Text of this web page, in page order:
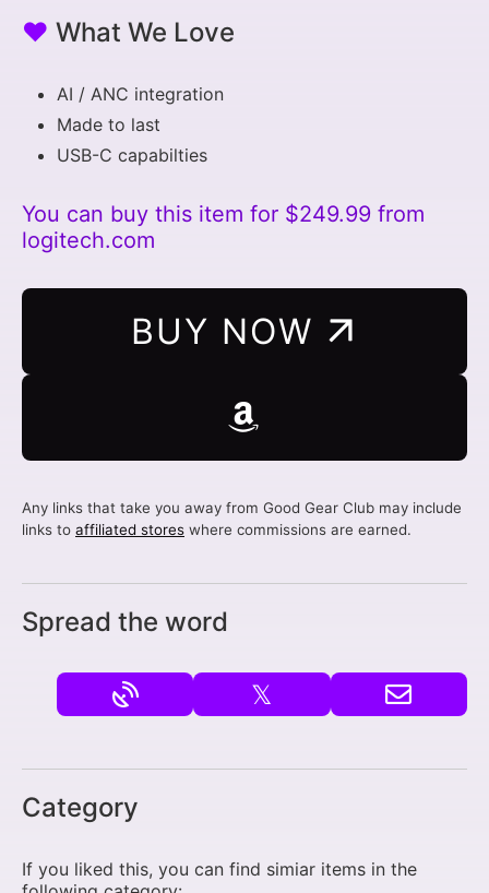
♥ What We Love
AI / ANC integration
Made to last
USB-C capabilties
You can buy this item for $249.99 from
logitech.com
BUY NOW
Any links that take you away from Good Gear Club may include
links to affiliated stores where commissions are earned.
Spread the word
𝕏
Category
If you liked this, you can find simiar items in the